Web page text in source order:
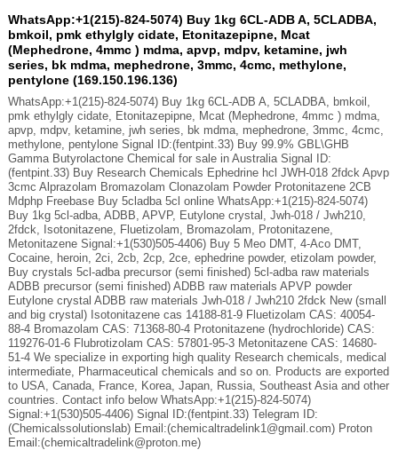
WhatsApp:+1(215)-824-5074) Buy 1kg 6CL-ADB A, 5CLADBA,
bmkoil, pmk ethylgly cidate, Etonitazepipne, Mcat
(Mephedrone, 4mmc ) mdma, apvp, mdpv, ketamine, jwh
series, bk mdma, mephedrone, 3mmc, 4cmc, methylone,
pentylone (169.150.196.136)
WhatsApp:+1(215)-824-5074) Buy 1kg 6CL-ADB A, 5CLADBA, bmkoil,
pmk ethylgly cidate, Etonitazepipne, Mcat (Mephedrone, 4mmc ) mdma,
apvp, mdpv, ketamine, jwh series, bk mdma, mephedrone, 3mmc, 4cmc,
methylone, pentylone Signal ID:(fentpint.33) Buy 99.9% GBL\GHB
Gamma Butyrolactone Chemical for sale in Australia Signal ID:
(fentpint.33) Buy Research Chemicals Ephedrine hcl JWH-018 2fdck Apvp
3cmc Alprazolam Bromazolam Clonazolam Powder Protonitazene 2CB
Mdphp Freebase Buy 5cladba 5cl online WhatsApp:+1(215)-824-5074)
Buy 1kg 5cl-adba, ADBB, APVP, Eutylone crystal, Jwh-018 / Jwh210,
2fdck, Isotonitazene, Fluetizolam, Bromazolam, Protonitazene,
Metonitazene Signal:+1(530)505-4406) Buy 5 Meo DMT, 4-Aco DMT,
Cocaine, heroin, 2ci, 2cb, 2cp, 2ce, ephedrine powder, etizolam powder,
Buy crystals 5cl-adba precursor (semi finished) 5cl-adba raw materials
ADBB precursor (semi finished) ADBB raw materials APVP powder
Eutylone crystal ADBB raw materials Jwh-018 / Jwh210 2fdck New (small
and big crystal) Isotonitazene cas 14188-81-9 Fluetizolam CAS: 40054-
88-4 Bromazolam CAS: 71368-80-4 Protonitazene (hydrochloride) CAS:
119276-01-6 Flubrotizolam CAS: 57801-95-3 Metonitazene CAS: 14680-
51-4 We specialize in exporting high quality Research chemicals, medical
intermediate, Pharmaceutical chemicals and so on. Products are exported
to USA, Canada, France, Korea, Japan, Russia, Southeast Asia and other
countries. Contact info below WhatsApp:+1(215)-824-5074)
Signal:+1(530)505-4406) Signal ID:(fentpint.33) Telegram ID:
(Chemicalssolutionslab) Email:(chemicaltradelink1@gmail.com) Proton
Email:(chemicaltradelink@proton.me)